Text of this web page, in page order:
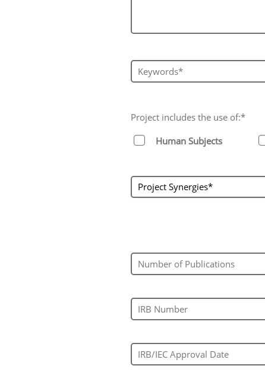
Keywords*
Project includes the use of:*
Human Subjects
project_synergies
Project Synergies*
Number of Publications
IRB Number
IRB/IEC Approval Date